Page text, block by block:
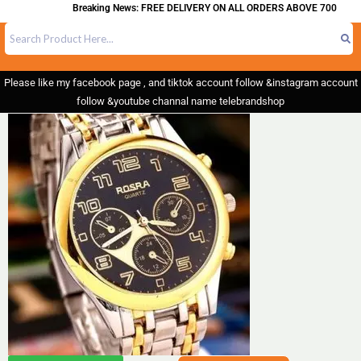
Breaking News: FREE DELIVERY ON ALL ORDERS ABOVE 700
Please like my facebook page , and tiktok account follow &instagram account
follow &youtube channal name telebrandshop